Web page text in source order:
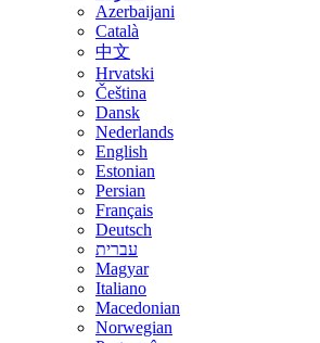
Azerbaijani
Català
中文
Hrvatski
Čeština
Dansk
Nederlands
English
Estonian
Persian
Français
Deutsch
עברית
Magyar
Italiano
Macedonian
Norwegian